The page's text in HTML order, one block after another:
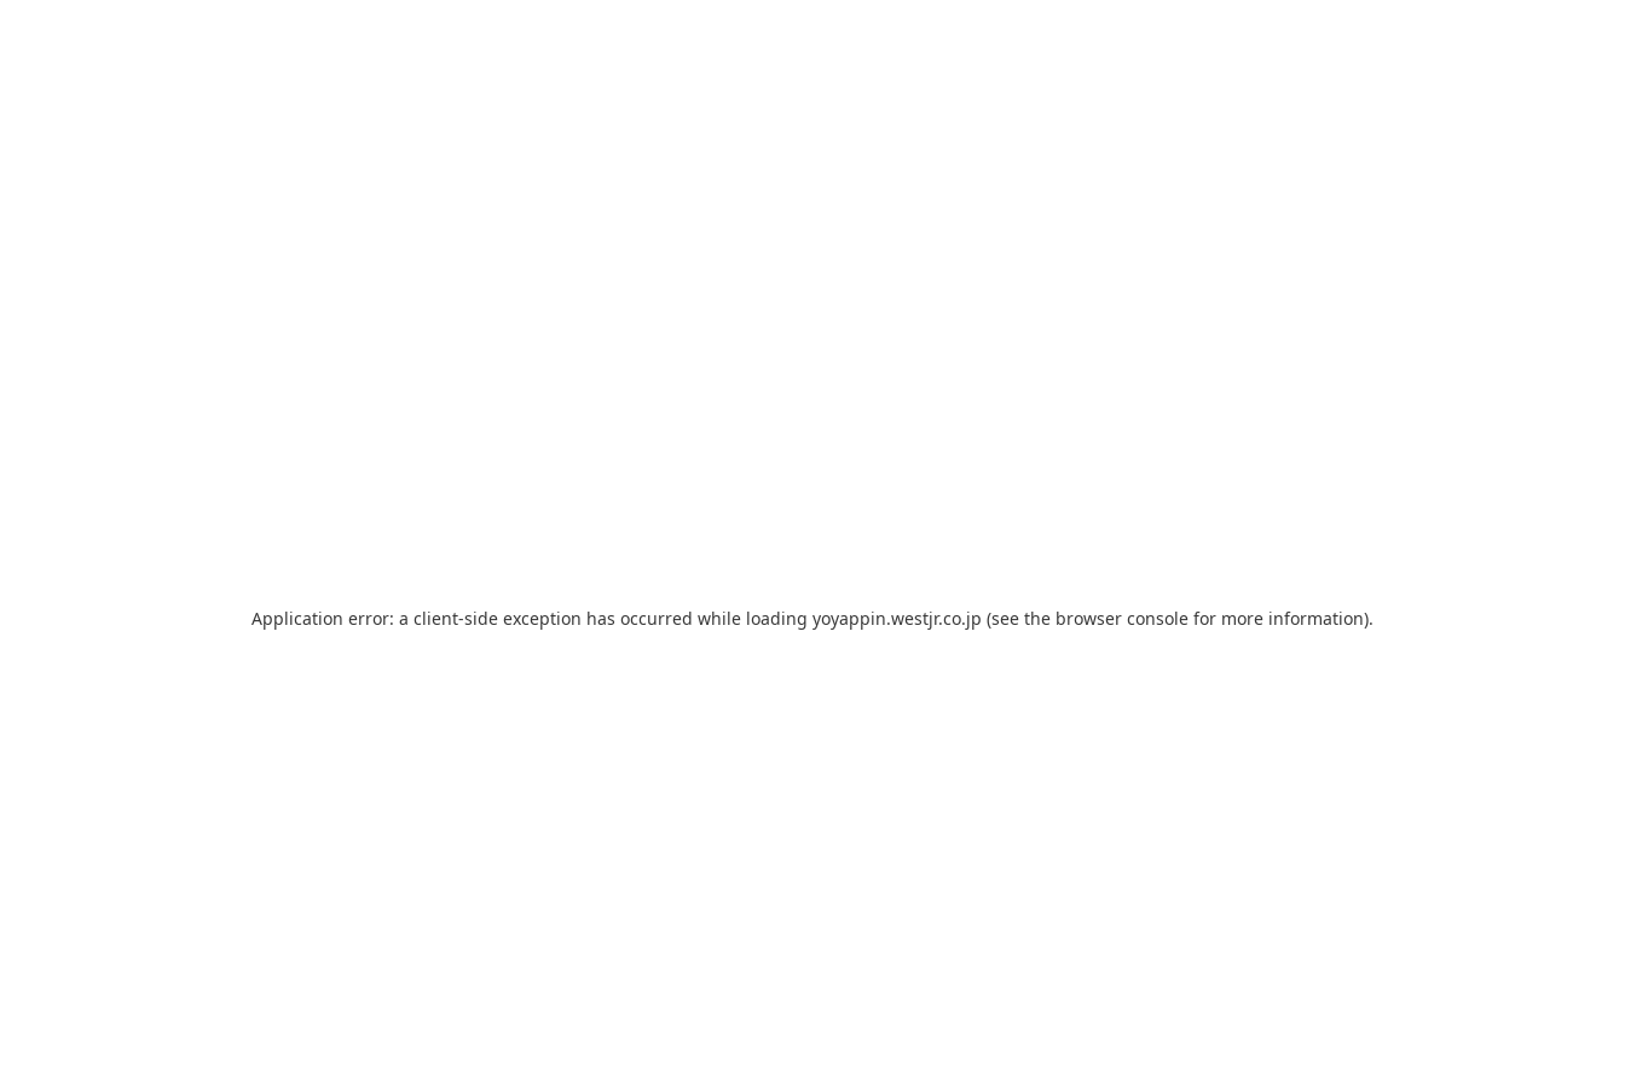
Application error: a client-side exception has occurred while loading yoyappin.westjr.co.jp (see the browser console for more information).